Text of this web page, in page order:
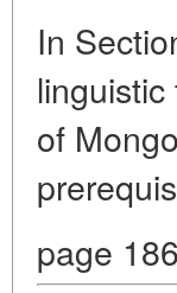
In
of
page 186